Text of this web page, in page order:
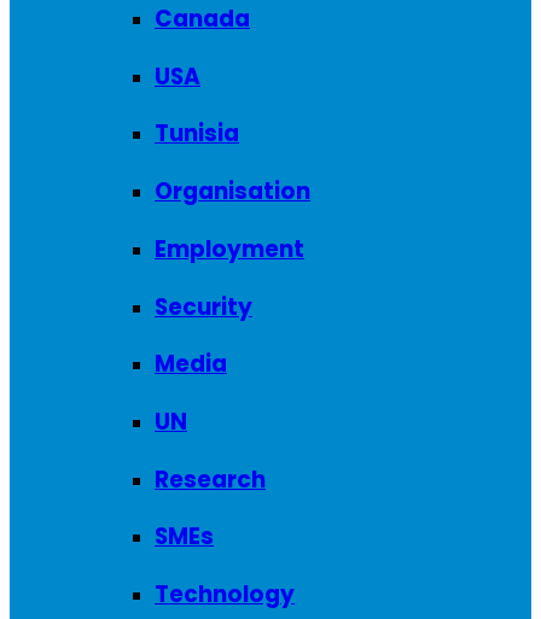
Canada
USA
Tunisia
Organisation
Employment
Security
Media
UN
Research
SMEs
Technology